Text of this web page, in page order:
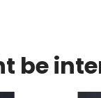
be